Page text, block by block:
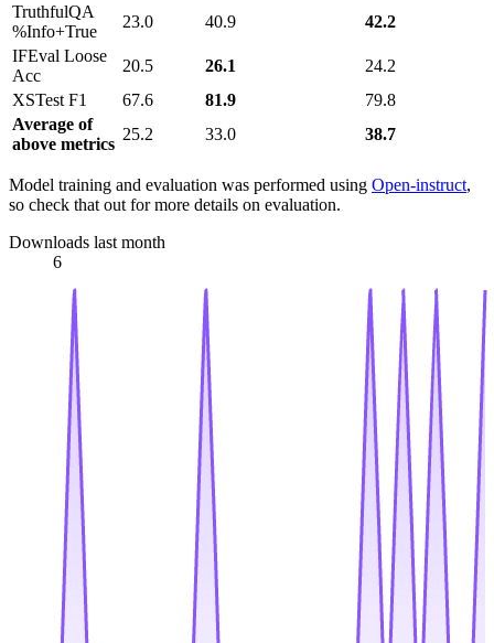
TruthfulQA
%Info+True
23.0 40.9
42.2
IFEval Loose
Acc
20.5 26.1
24.2
XSTest F1
67.6 81.9
79.8
Average of
above metrics
25.2 33.0 38.7
Model training and evaluation was performed using Open-instruct,
so check that out for more details on evaluation.
Downloads last month
6